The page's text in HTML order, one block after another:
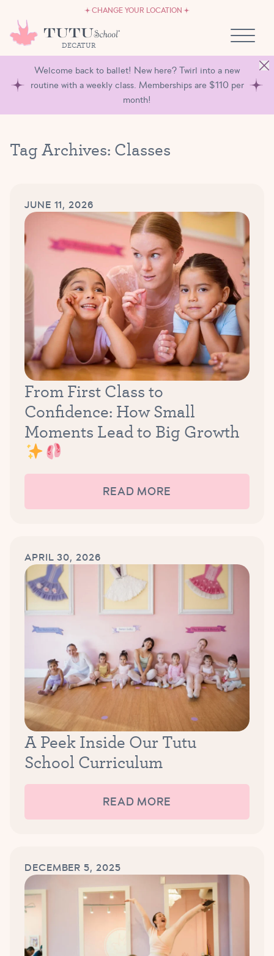
CHANGE YOUR LOCATION
DECATUR
OWN A TUTU SCHOOL
Welcome back to ballet! New here? Twirl into a new
routine with a weekly class. Memberships are $110 per
month!
Tag Archives: Classes
JUNE 11, 2026
From First Class to
Confidence: How Small
Moments Lead to Big Growth
READ MORE
APRIL 30, 2026
A Peek Inside Our Tutu
School Curriculum
READ MORE
DECEMBER 5, 2025